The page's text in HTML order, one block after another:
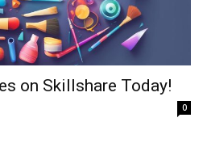
on Skillshare Today!
0